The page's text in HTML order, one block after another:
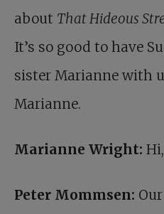
about That Hideous
It’s so good to have
sister Marianne with
Marianne.
Marianne Wright:
Peter Mommsen: